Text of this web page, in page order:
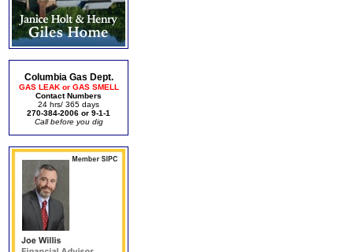
Columbia Gas Dept.
GAS LEAK or GAS SMELL
Contact Numbers
24 hrs/ 365 days
270-384-2006 or 9-1-1
Call before you dig